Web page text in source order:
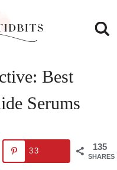
Best
Serums
135
SHARES
33